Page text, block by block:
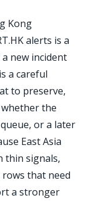
Kong
alerts is a
new incident
a careful
to preserve,
the
or a later
East Asia
thin signals,
that need
a stronger